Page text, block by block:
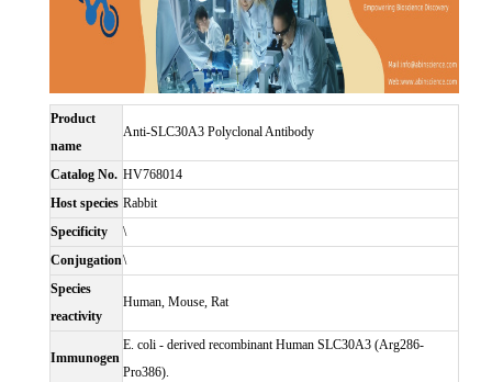
Product
name
Anti-SLC30A3 Polyclonal Antibody
Catalog No. HV768014
Host species Rabbit
Specificity
\
Conjugation\
Species
reactivity
Human, Mouse, Rat
Immunogen
E. coli - derived recombinant Human SLC30A3 (Arg286-
Pro386).